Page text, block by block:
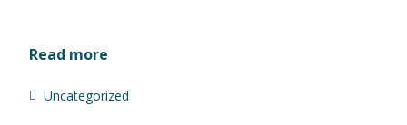
Read more
Uncategorized